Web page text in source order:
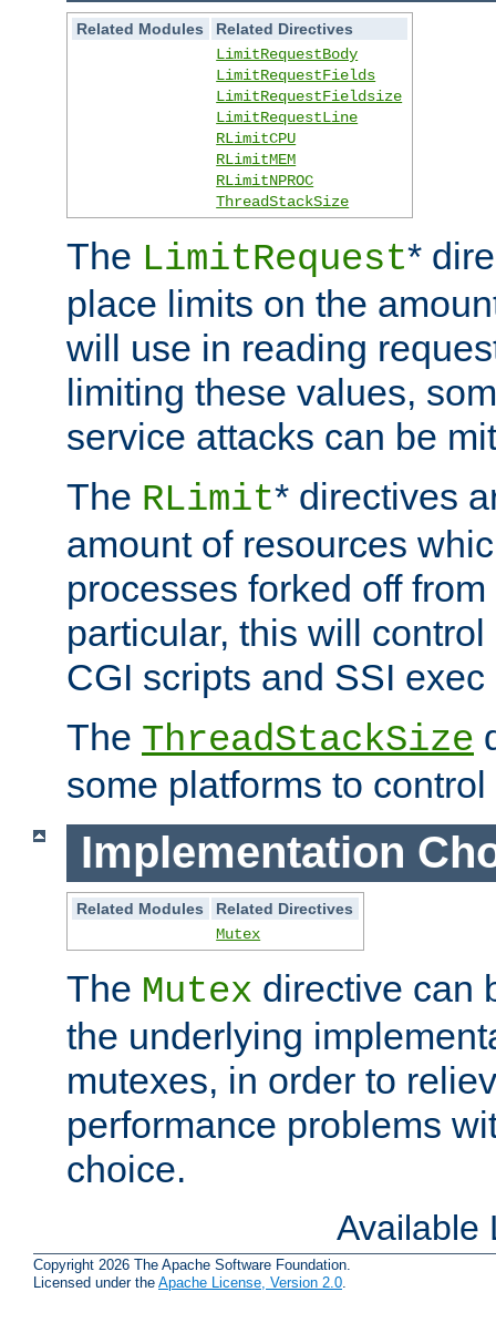
Related Modules
Related Directives
LimitRequestBody
LimitRequestFields
LimitRequestFieldsize
LimitRequestLine
RLimitCPU
RLimitMEM
RLimitNPROC
ThreadStackSize
The LimitRequest*
place limits on the
will use in reading
limiting these values,
service attacks can be
The RLimit* directives
amount of resources
processes forked off
particular, this will
CGI scripts and SSI
The ThreadStackSize
some platforms to
Implementation
Related Modules
Related Directives
Mutex
The Mutex directive can
the underlying
mutexes, in order to
performance problems
choice.
Available
Copyright 2026 The Apache Software Foundation.
Licensed under the Apache License, Version 2.0.